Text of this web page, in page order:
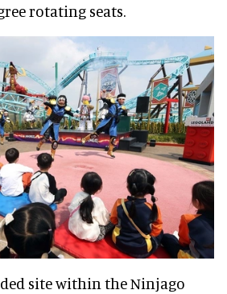
rotating seats.
site within the Ninjago